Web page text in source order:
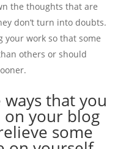
the thoughts that are
don’t turn into doubts.
your work so that some
others or should
that you
on your blog
some